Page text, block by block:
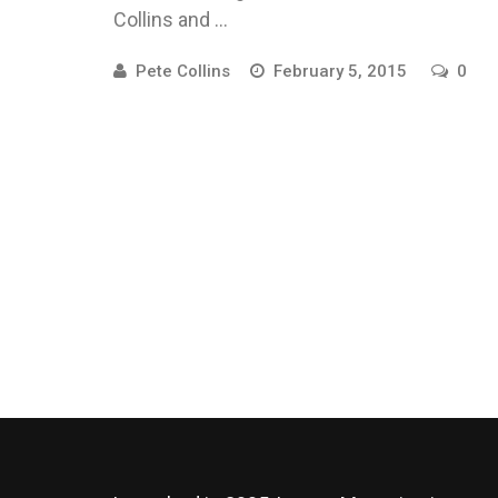
Collins and ...
Pete Collins February 5, 2015 0